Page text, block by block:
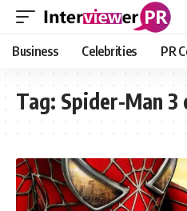
Business Celebrities PR
Tag: Spider-Man 3